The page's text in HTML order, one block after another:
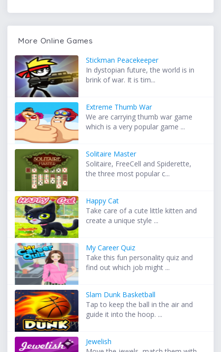
More Online Games
Stickman Peacekeeper
In dystopian future, the world is in
brink of war. It is tim...
Extreme Thumb War
We are carrying thumb war game
which is a very popular game ...
Solitaire Master
Solitaire, FreeCell and Spiderette,
the three most popular c...
Happy Cat
Take care of a cute little kitten and
create a unique style ...
My Career Quiz
Take this fun personality quiz and
find out which job might ...
Slam Dunk Basketball
Tap to keep the ball in the air and
guide it into the hoop. ...
Jewelish